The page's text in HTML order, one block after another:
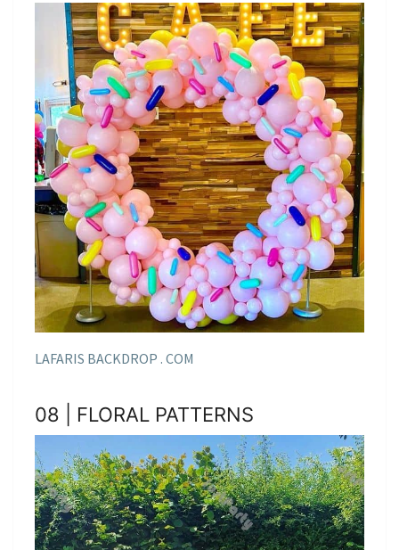
LAFARIS BACKDROP . COM
08 | FLORAL PATTERNS